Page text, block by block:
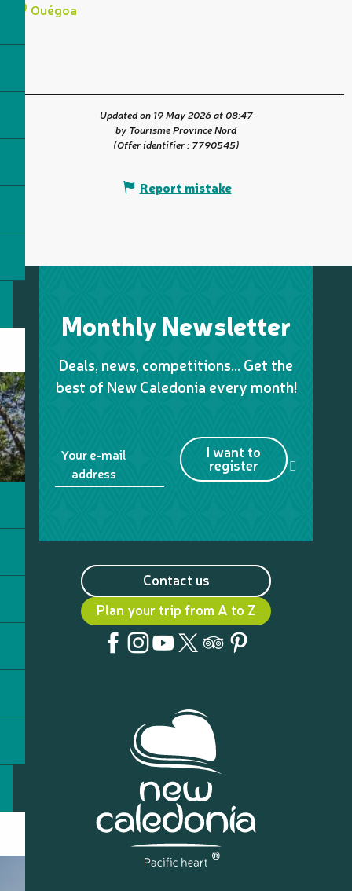
Ouégoa
Updated on 19 May 2026 at 08:47
by Tourisme Province Nord
(Offer identifier : 7790545)
Report mistake
Monthly Newsletter
Deals, news, competitions… Get the
best of New Caledonia every month!
Your e-mail
address
I want to
register
Contact us
Plan your trip from A to Z